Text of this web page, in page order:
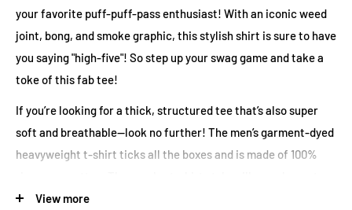
your favorite puff-puff-pass enthusiast! With an iconic weed
joint, bong, and smoke graphic, this stylish shirt is sure to have
you saying "high-five"! So step up your swag game and take a
toke of this fab tee!
If you’re looking for a thick, structured tee that’s also super
soft and breathable—look no further! The men’s garment-dyed
heavyweight t-shirt ticks all the boxes and is made of 100%
most looks and fit you to a tee.
View more